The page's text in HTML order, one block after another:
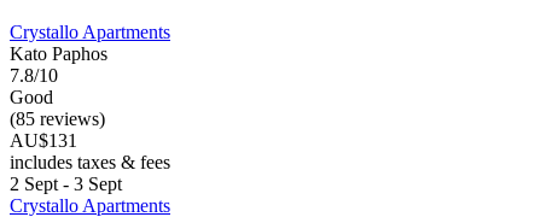
Crystallo Apartments
Kato Paphos
7.8/10
Good
(85 reviews)
AU$131
includes taxes & fees
2 Sept - 3 Sept
Crystallo Apartments